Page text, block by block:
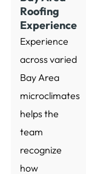
Roofing
Experience
Experience
across varied
Bay Area
microclimates
helps the
team
recognize
how